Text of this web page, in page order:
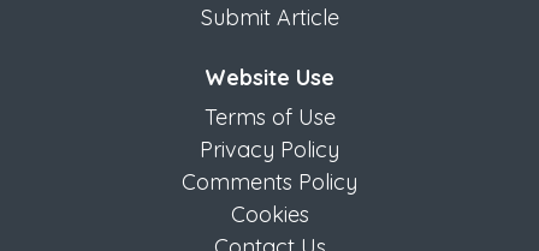
Submit Article
Website Use
Terms of Use
Privacy Policy
Comments Policy
Cookies